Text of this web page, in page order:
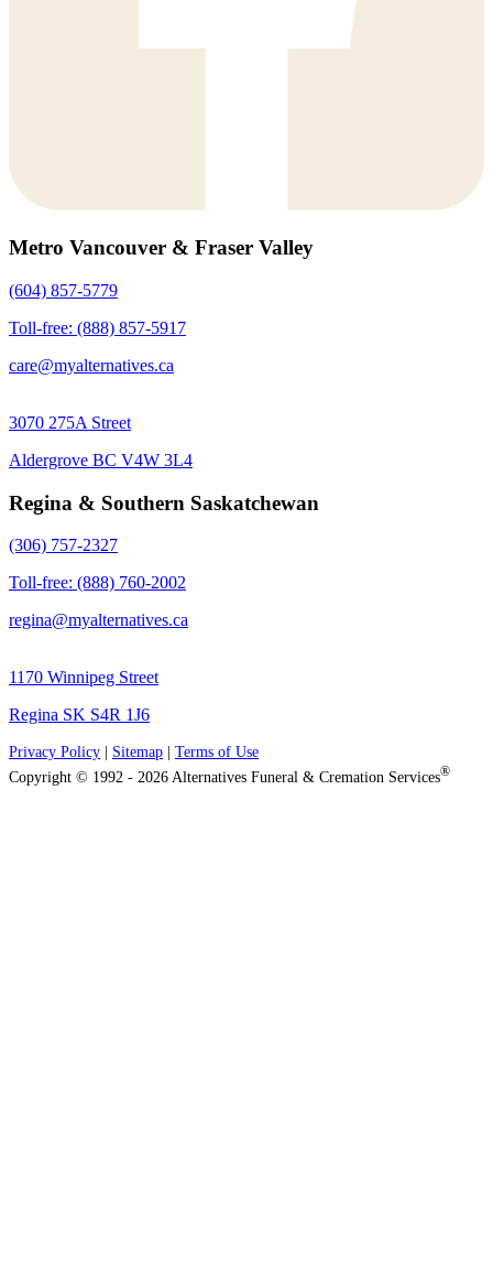
Metro Vancouver & Fraser Valley
(604) 857-5779
Toll-free: (888) 857-5917
care@myalternatives.ca
3070 275A Street
Aldergrove BC V4W 3L4
Regina & Southern Saskatchewan
(306) 757-2327
Toll-free: (888) 760-2002
regina@myalternatives.ca
1170 Winnipeg Street
Regina SK S4R 1J6
Privacy Policy Sitemap
Terms of Use
Copyright © 1992 - 2026 Alternatives Funeral & Cremation Services®